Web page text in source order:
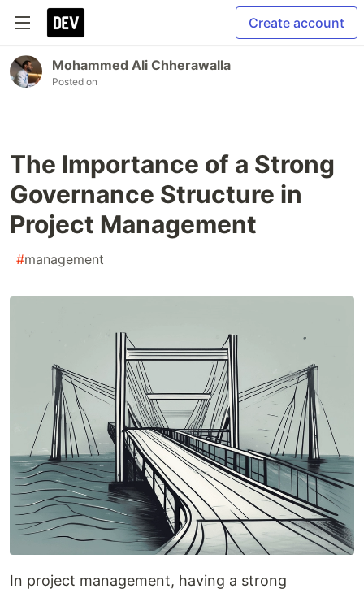
Create account
Mohammed Ali Chherawalla
Posted on
The Importance of a Strong
Governance Structure in
Project Management
#management
In project management, having a strong